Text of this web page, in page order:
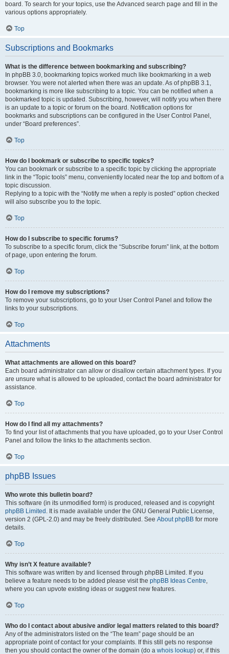
board. To search for your topics, use the Advanced search page and fill in the
various options appropriately.
Top
Subscriptions and Bookmarks
What is the difference between bookmarking and subscribing?
In phpBB 3.0, bookmarking topics worked much like bookmarking in a web
browser. You were not alerted when there was an update. As of phpBB 3.1,
bookmarking is more like subscribing to a topic. You can be notified when a
bookmarked topic is updated. Subscribing, however, will notify you when there
is an update to a topic or forum on the board. Notification options for
bookmarks and subscriptions can be configured in the User Control Panel,
under “Board preferences”.
Top
How do I bookmark or subscribe to specific topics?
You can bookmark or subscribe to a specific topic by clicking the appropriate
link in the “Topic tools” menu, conveniently located near the top and bottom of a
topic discussion.
Replying to a topic with the “Notify me when a reply is posted” option checked
will also subscribe you to the topic.
Top
How do I subscribe to specific forums?
To subscribe to a specific forum, click the “Subscribe forum” link, at the bottom
of page, upon entering the forum.
Top
How do I remove my subscriptions?
To remove your subscriptions, go to your User Control Panel and follow the
links to your subscriptions.
Top
Attachments
What attachments are allowed on this board?
Each board administrator can allow or disallow certain attachment types. If you
are unsure what is allowed to be uploaded, contact the board administrator for
assistance.
Top
How do I find all my attachments?
To find your list of attachments that you have uploaded, go to your User Control
Panel and follow the links to the attachments section.
Top
phpBB Issues
Who wrote this bulletin board?
This software (in its unmodified form) is produced, released and is copyright
phpBB Limited . It is made available under the GNU General Public License,
version 2 (GPL-2.0) and may be freely distributed. See About phpBB for more
details.
Top
Why isn’t X feature available?
This software was written by and licensed through phpBB Limited. If you
believe a feature needs to be added please visit the phpBB Ideas Centre,
where you can upvote existing ideas or suggest new features.
Top
Who do I contact about abusive and/or legal matters related to this board?
Any of the administrators listed on the “The team” page should be an
appropriate point of contact for your complaints. If this still gets no response
then you should contact the owner of the domain (do a whois lookup) or, if this